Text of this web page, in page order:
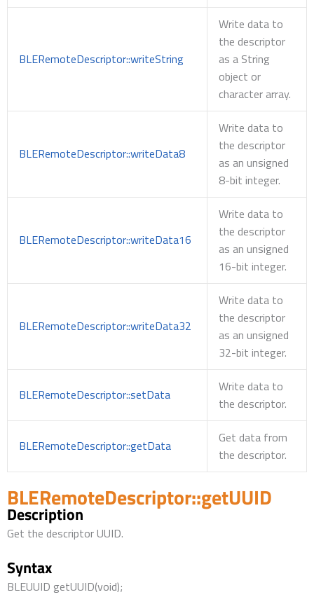
BLERemoteDescriptor::writeString
Write data to
the descriptor
as a String
object or
character array.
BLERemoteDescriptor::writeData8
Write data to
the descriptor
as an unsigned
8-bit integer.
BLERemoteDescriptor::writeData16
Write data to
the descriptor
as an unsigned
16-bit integer.
BLERemoteDescriptor::writeData32
Write data to
the descriptor
as an unsigned
32-bit integer.
BLERemoteDescriptor::setData
Write data to
the descriptor.
BLERemoteDescriptor::getData
Get data from
the descriptor.
BLERemoteDescriptor::getUUID
Description
Get the descriptor UUID.
Syntax
BLEUUID getUUID(void);